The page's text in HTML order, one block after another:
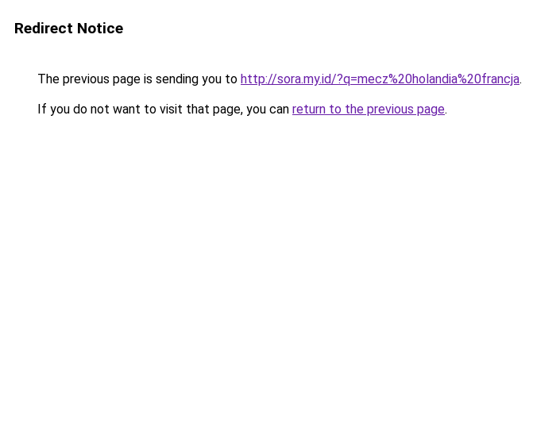
Redirect Notice
The previous page is sending you to http://sora.my.id/?q=mecz%20holandia%20francja.
If you do not want to visit that page, you can return to the previous page.